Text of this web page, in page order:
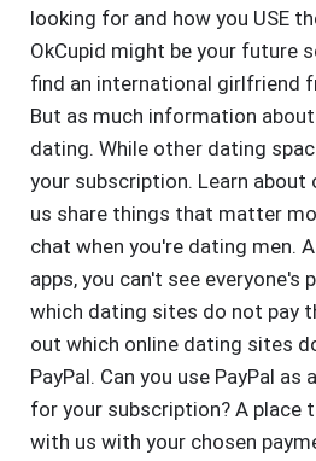
looking for and how you USE
OkCupid might be your future
find an international girlfriend
But as much information
dating. While other dating
your subscription. Learn about
us share things that matter
chat when you're dating men.
apps, you can't see everyone's
which dating sites do not pay
out which online dating sites
PayPal. Can you use PayPal
for your subscription? A place
with us with your chosen